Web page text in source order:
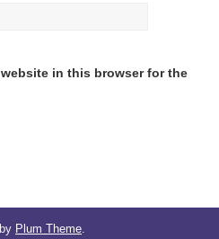
in this browser for the
Plum Theme.